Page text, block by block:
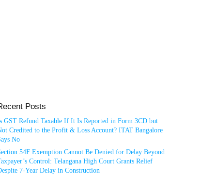
Posts
GST Refund Taxable If It Is Reported in Form 3CD but
Credited to the Profit & Loss Account? ITAT Bangalore
No
54F Exemption Cannot Be Denied for Delay Beyond
Control: Telangana High Court Grants Relief
7-Year Delay in Construction